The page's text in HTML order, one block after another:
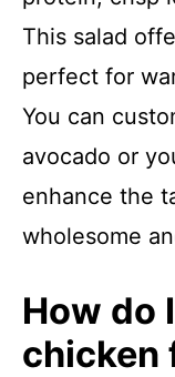
This salad
perfect for
You can
avocado or
enhance the
wholesome
How do
chicken